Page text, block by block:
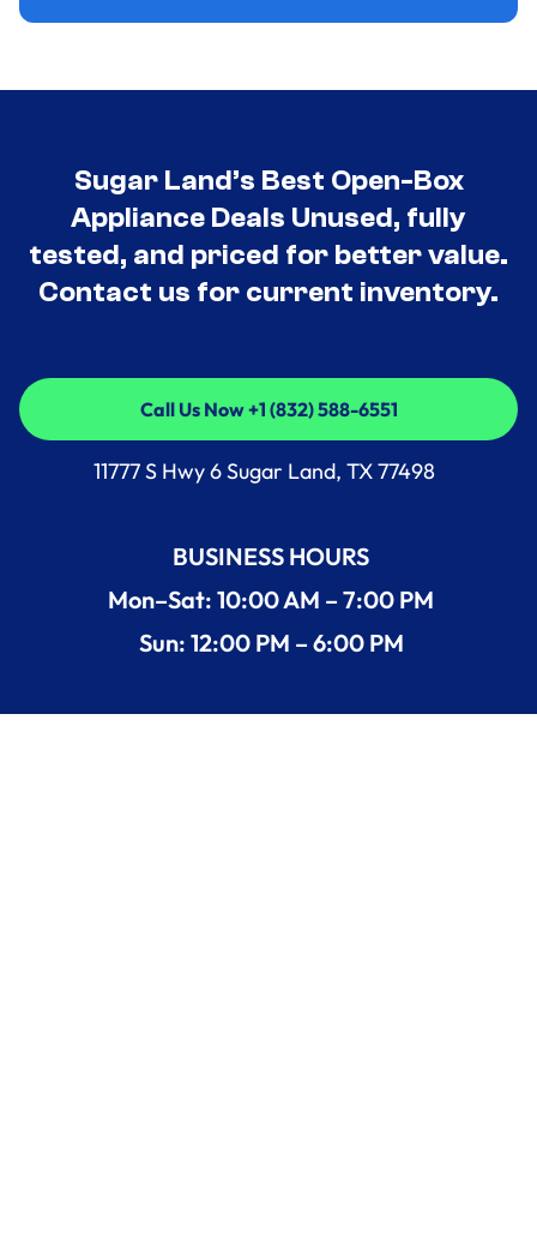
Sugar Land’s Best Open-Box
Appliance Deals Unused, fully
tested, and priced for better value.
Contact us for current inventory.
Call Us Now +1 (832) 588-6551
Call Us Now +1 (832) 588-6551
11777 S Hwy 6 Sugar Land, TX 77498
BUSINESS HOURS
Mon–Sat: 10:00 AM – 7:00 PM
Sun: 12:00 PM – 6:00 PM